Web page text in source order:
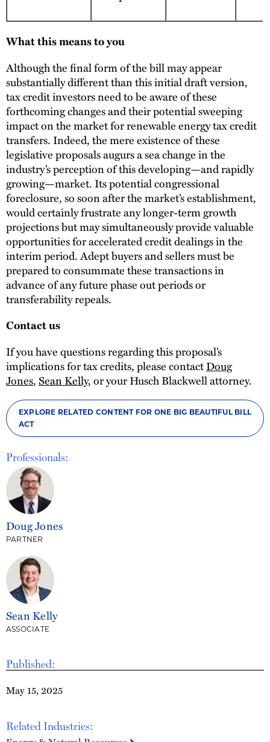
Published:
May 15, 2025
Related Industries:
What this means to you
Although the final form of the bill may appear
substantially different than this initial draft version,
tax credit investors need to be aware of these
forthcoming changes and their potential sweeping
impact on the market for renewable energy tax credit
transfers. Indeed, the mere existence of these
legislative proposals augurs a sea change in the
industry’s perception of this developing—and rapidly
growing—market. Its potential congressional
foreclosure, so soon after the market’s establishment,
would certainly frustrate any longer-term growth
projections but may simultaneously provide valuable
opportunities for accelerated credit dealings in the
interim period. Adept buyers and sellers must be
prepared to consummate these transactions in
advance of any future phase out periods or
transferability repeals.
Contact us
If you have questions regarding this proposal’s
implications for tax credits, please contactDoug
Jones,Sean Kelly, or your Husch Blackwell attorney.
EXPLORE RELATED CONTENT FOR ONE BIG BEAUTIFUL BILL
ACT
Professionals:
Doug Jones
PARTNER
Sean Kelly
ASSOCIATE